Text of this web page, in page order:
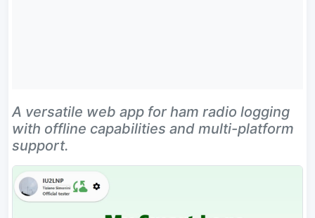
A versatile web app for ham radio logging
with offline capabilities and multi-platform
support.